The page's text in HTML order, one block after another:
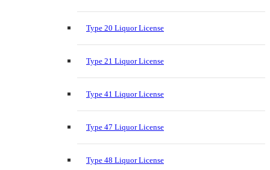
Type 20 Liquor License
Type 21 Liquor License
Type 41 Liquor License
Type 47 Liquor License
Type 48 Liquor License